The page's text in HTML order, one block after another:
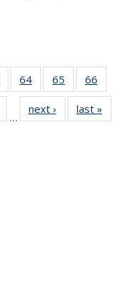
135
64
135
News
65
135
News
66
135
135
…
next › Newslast »